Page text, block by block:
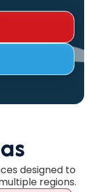
designed to
regions.